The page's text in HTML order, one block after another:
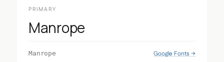
PRIMARY
Manrope
Manrope Google Fonts →